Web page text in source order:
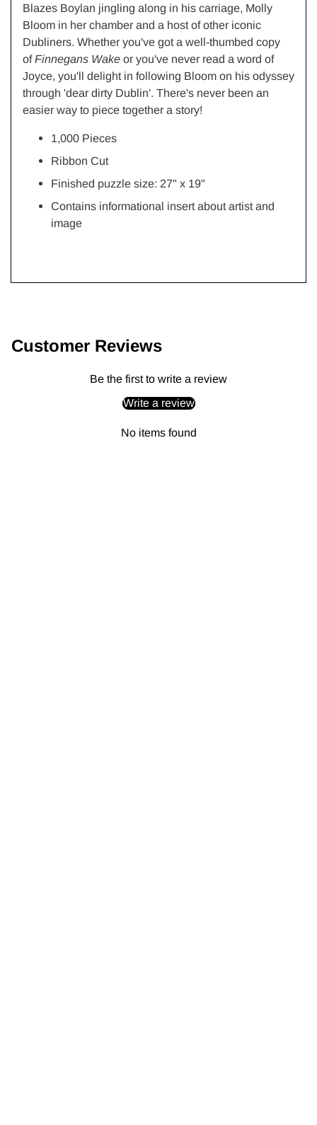
Blazes Boylan jingling along in his carriage, Molly
Bloom in her chamber and a host of other iconic
Dubliners. Whether you've got a well-thumbed copy
ofFinnegans Wake or you've never read a word of
Joyce, you'll delight in following Bloom on his odyssey
through 'dear dirty Dublin'. There's never been an
easier way to piece together a story!
1,000 Pieces
Ribbon Cut
Finished puzzle size: 27" x 19"
Contains informational insert about artist and
image
to
Customer Reviews
Be the first to write a review
Write a review
No items found